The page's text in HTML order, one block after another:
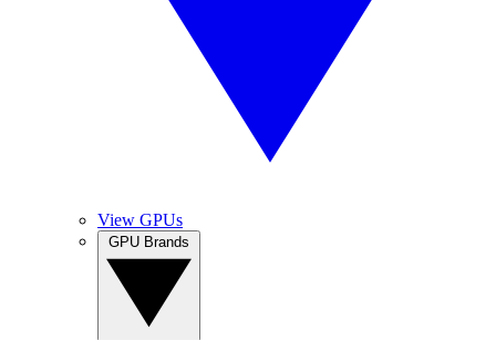
View GPUs